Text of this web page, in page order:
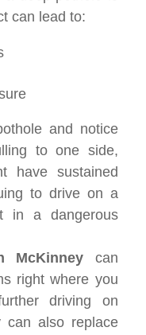
can lead to:
and notice
to one side,
have sustained
to drive on a
in a dangerous
McKinney can
right where you
driving on
can also replace